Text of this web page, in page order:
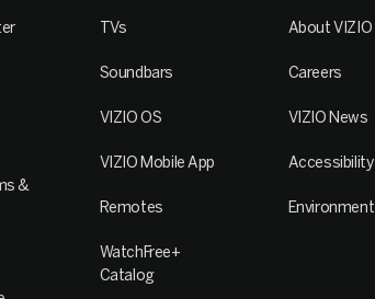
&
TVs
Soundbars
VIZIO OS
VIZIO Mobile App
Remotes
WatchFree+
Catalog
About VIZIO
Careers
VIZIO News
Accessibility
Environment